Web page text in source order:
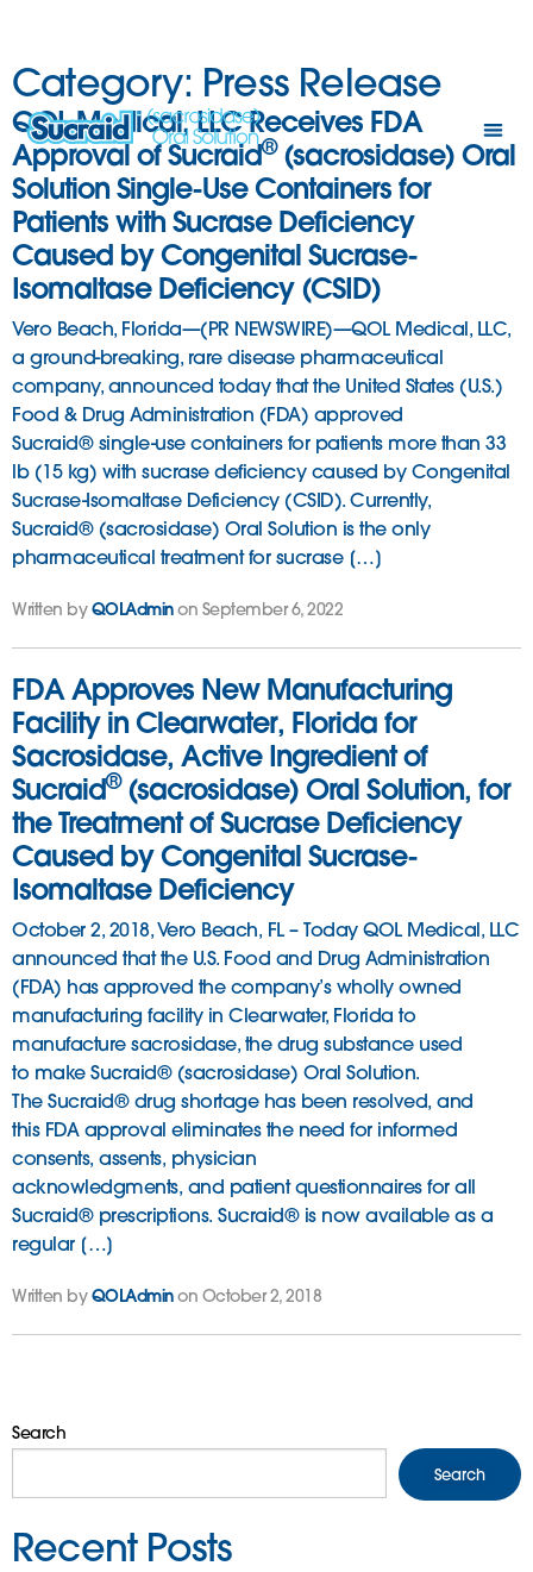
Category: Press Release
QOL Medical, LLC Receives FDA
Approval of Sucraid®(sacrosidase) Oral
Solution Single-Use Containers for
Patients with Sucrase Deficiency
Caused by Congenital Sucrase-
Isomaltase Deficiency (CSID)
Vero Beach, Florida—(PR NEWSWIRE)—QOL Medical, LLC,
a ground-breaking, rare disease pharmaceutical
company, announced today that the United States (U.S.)
Food & Drug Administration (FDA) approved
Sucraid® single-use containers for patients more than 33
lb (15 kg) with sucrase deficiency caused by Congenital
Sucrase-Isomaltase Deficiency (CSID). Currently,
Sucraid® (sacrosidase) Oral Solution is the only
pharmaceutical treatment for sucrase […]
Written byQOLAdminon September 6, 2022
FDA Approves New Manufacturing
Facility in Clearwater, Florida for
Sacrosidase, Active Ingredient of
Sucraid®(sacrosidase) Oral Solution, for
the Treatment of Sucrase Deficiency
Caused by Congenital Sucrase-
Isomaltase Deficiency
October 2, 2018, Vero Beach, FL – Today QOL Medical, LLC
announced that the U.S. Food and Drug Administration
(FDA) has approved the company’s wholly owned
manufacturing facility in Clearwater, Florida to
manufacture sacrosidase, the drug substance used
to make Sucraid® (sacrosidase) Oral Solution.
The Sucraid® drug shortage has been resolved, and
this FDA approval eliminates the need for informed
consents, assents, physician
acknowledgments, and patient questionnaires for all
Sucraid® prescriptions. Sucraid® is now available as a
regular […]
Written byQOLAdminon October 2, 2018
Search
Search
Recent Posts